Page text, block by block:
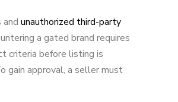
unauthorized third-party
a gated brand requires
criteria before listing is
gain approval, a seller must